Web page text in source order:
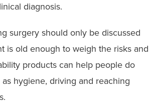
diagnosis.
surgery should only be discussed
is old enough to weigh the risks and
products can help people do
hygiene, driving and reaching